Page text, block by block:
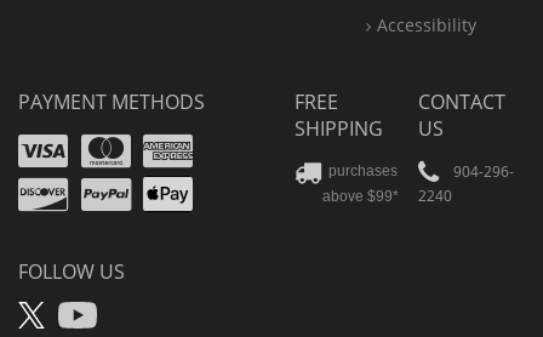
Accessibility
PAYMENT METHODS
VisaMastercard
Amex
Discover
PayPal
Apple
FOLLOW US
X YouTube
FREE
SHIPPING
purchases
above $99*
CONTACT
US
904-296-
2240